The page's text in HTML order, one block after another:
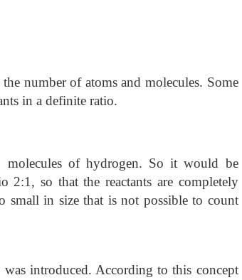
number of atoms and molecules. Some
in a definite ratio.
of hydrogen. So it would be
so that the reactants are completely
small in size that is not possible to count
introduced. According to this concept